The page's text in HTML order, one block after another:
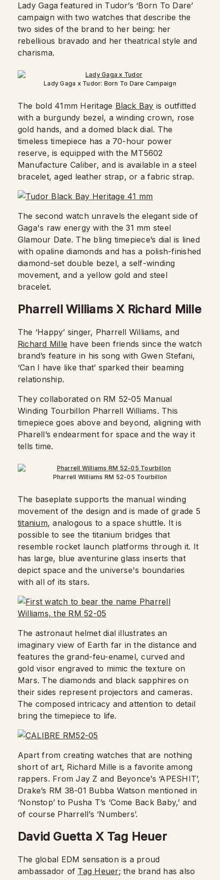
Lady Gaga featured in Tudor’s ‘Born To Dare’
campaign with two watches that describe the
two sides of the brand to her being: her
rebellious bravado and her theatrical style and
charisma.
Lady Gaga x Tudor: Born To Dare Campaign
The bold 41mm Heritage Black Bay is outfitted
with a burgundy bezel, a winding crown, rose
gold hands, and a domed black dial. The
timeless timepiece has a 70-hour power
reserve, is equipped with the MT5602
Manufacture Caliber, and is available in a steel
bracelet, aged leather strap, or a fabric strap.
The second watch unravels the elegant side of
Gaga's raw energy with the 31 mm steel
Glamour Date. The bling timepiece’s dial is lined
with opaline diamonds and has a polish-finished
diamond-set double bezel, a self-winding
movement, and a yellow gold and steel
bracelet.
Pharrell Williams X Richard Mille
The ‘Happy’ singer, Pharrell Williams, and
Richard Mille have been friends since the watch
brand’s feature in his song with Gwen Stefani,
‘Can I have like that’ sparked their beaming
relationship.
They collaborated on RM 52-05 Manual
Winding Tourbillon Pharrell Williams. This
timepiece goes above and beyond, aligning with
Pharell’s endearment for space and the way it
tells time.
Pharrell Williams RM 52-05 Tourbillon
The baseplate supports the manual winding
movement of the design and is made of grade 5
titanium, analogous to a space shuttle. It is
possible to see the titanium bridges that
resemble rocket launch platforms through it. It
has large, blue aventurine glass inserts that
depict space and the universe's boundaries
with all of its stars.
The astronaut helmet dial illustrates an
imaginary view of Earth far in the distance and
features the grand-feu-enamel, curved and
gold visor engraved to mimic the texture on
Mars. The diamonds and black sapphires on
their sides represent projectors and cameras.
The composed intricacy and attention to detail
bring the timepiece to life.
Apart from creating watches that are nothing
short of art, Richard Mille is a favorite among
rappers. From Jay Z and Beyonce’s ‘APESHIT’,
Drake’s RM 38-01 Bubba Watson mentioned in
‘Nonstop’ to Pusha T’s ‘Come Back Baby,’ and
of course Pharrell’s ‘Numbers’.
David Guetta X Tag Heuer
The global EDM sensation is a proud
ambassador of Tag Heuer; the brand has also